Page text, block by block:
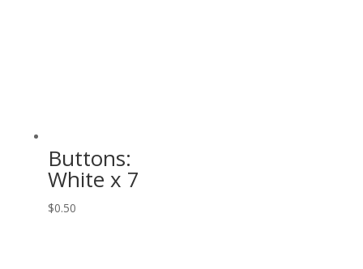
Buttons:
White x 7
$0.50